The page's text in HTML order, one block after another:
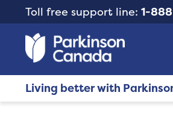
Toll free support line: 1-
Living better with